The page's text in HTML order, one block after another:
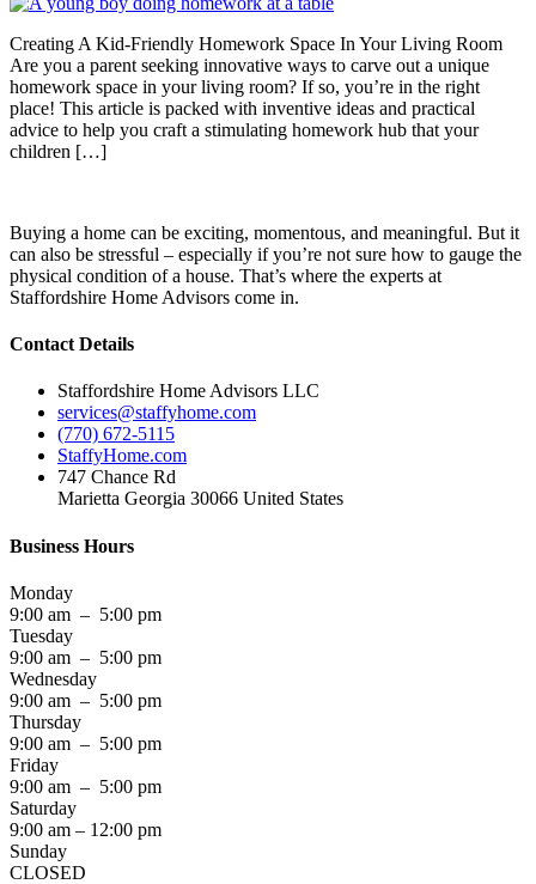
Creating A Kid-Friendly Homework Space In Your Living Room
Are you a parent seeking innovative ways to carve out a unique
homework space in your living room? If so, you’re in the right
place! This article is packed with inventive ideas and practical
advice to help you craft a stimulating homework hub that your
children […]
Buying a home can be exciting, momentous, and meaningful. But it
can also be stressful – especially if you’re not sure how to gauge the
physical condition of a house. That’s where the experts at
Staffordshire Home Advisors come in.
Contact Details
Staffordshire Home Advisors LLC
services@staffyhome.com
(770) 672-5115
StaffyHome.com
747 Chance Rd
Marietta Georgia 30066 United States
Business Hours
Monday
9:00 am – 5:00 pm
Tuesday
9:00 am – 5:00 pm
Wednesday
9:00 am – 5:00 pm
Thursday
9:00 am – 5:00 pm
Friday
9:00 am – 5:00 pm
Saturday
9:00 am – 12:00 pm
Sunday
CLOSED